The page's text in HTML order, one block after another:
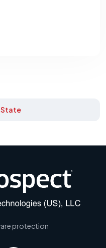
State
protection